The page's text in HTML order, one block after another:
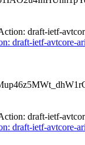
draft-ietf-
draft-ietf-avtcore-
draft-ietf-
draft-ietf-avtcore-